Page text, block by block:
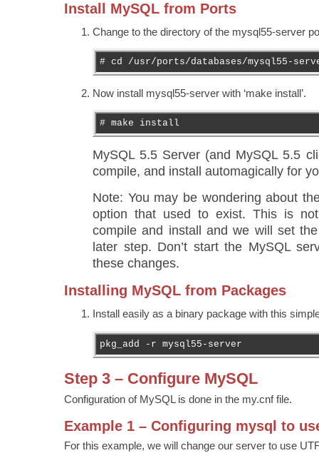
Install MySQL from Ports
Change to the directory of the mysql55-server
# cd /usr/ports/databases/mysql55-
Now install mysql55-server with ‘make install’.
# make install
MySQL 5.5 Server (and MySQL 5.5
compile, and install automagically for
Note: You may be wondering about
option that used to exist. This is
compile and install and we will set
later step. Don’t start the MySQL
these changes.
Installing MySQL from Packages
Install easily as a binary package with this
pkg_add -r mysql55-server
Step 3 – Configure MySQL
Configuration of MySQL is done in the my.cnf file.
Example 1 – Configuring mysql to
For this example, we will change our server to use